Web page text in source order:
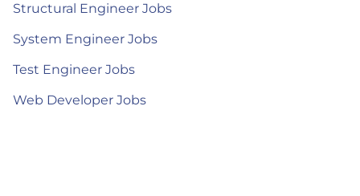
Structural Engineer Jobs
System Engineer Jobs
Test Engineer Jobs
Web Developer Jobs